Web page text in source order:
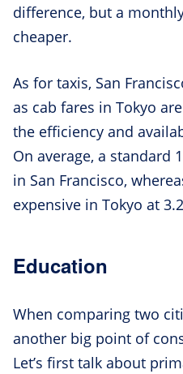
difference, but a
cheaper.
As for taxis, San
as cab fares in Tokyo
the efficiency and
On average, a standard
in San Francisco,
expensive in Tokyo at
Education
When comparing two
another big point of
Let’s first talk about